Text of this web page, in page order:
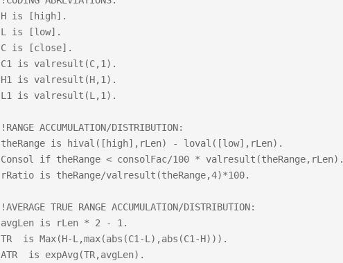
H is [high].
L is [low].
C is [close].
C1 is valresult(C,1).
H1 is valresult(H,1).
L1 is valresult(L,1).
!RANGE ACCUMULATION/DISTRIBUTION:
theRange is hival([high],rLen) - loval([low],rLen).
Consol if theRange < consolFac/100 * valresult(theRange,rLen).
rRatio is theRange/valresult(theRange,4)*100.
!AVERAGE TRUE RANGE ACCUMULATION/DISTRIBUTION:
avgLen is rLen * 2 - 1.
TR  is Max(H-L,max(abs(C1-L),abs(C1-H))).
ATR  is expAvg(TR,avgLen).